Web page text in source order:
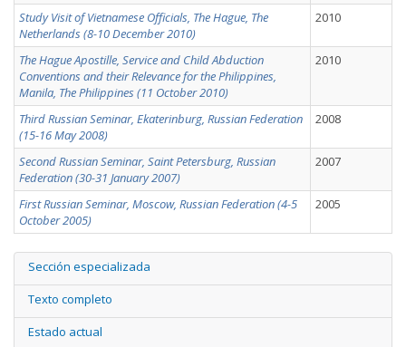
Study Visit of Vietnamese Officials, The Hague, The
Netherlands (8-10 December 2010)
2010
The Hague Apostille, Service and Child Abduction
Conventions and their Relevance for the Philippines,
Manila, The Philippines (11 October 2010)
2010
Third Russian Seminar, Ekaterinburg, Russian Federation
(15-16 May 2008)
2008
Second Russian Seminar, Saint Petersburg, Russian
Federation (30-31 January 2007)
2007
First Russian Seminar, Moscow, Russian Federation (4-5
October 2005)
2005
Sección especializada
Texto completo
Estado actual